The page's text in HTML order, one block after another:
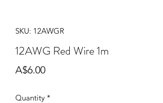
SKU: 12AWGR
12AWG Red Wire 1m
A$6.00Price
Quantity *